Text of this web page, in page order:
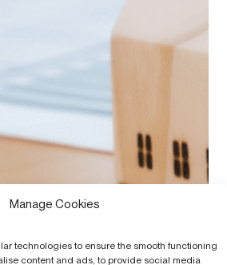
Manage Cookies
technologies to ensure the smooth functioning
content and ads, to provide social media